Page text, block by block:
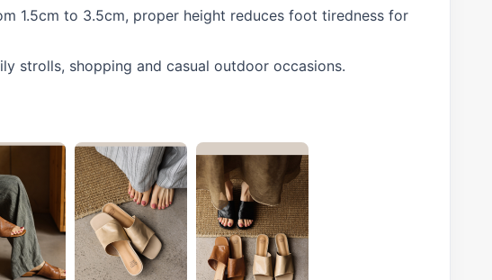
1.5cm to 3.5cm, proper height reduces foot tiredness for
strolls, shopping and casual outdoor occasions.